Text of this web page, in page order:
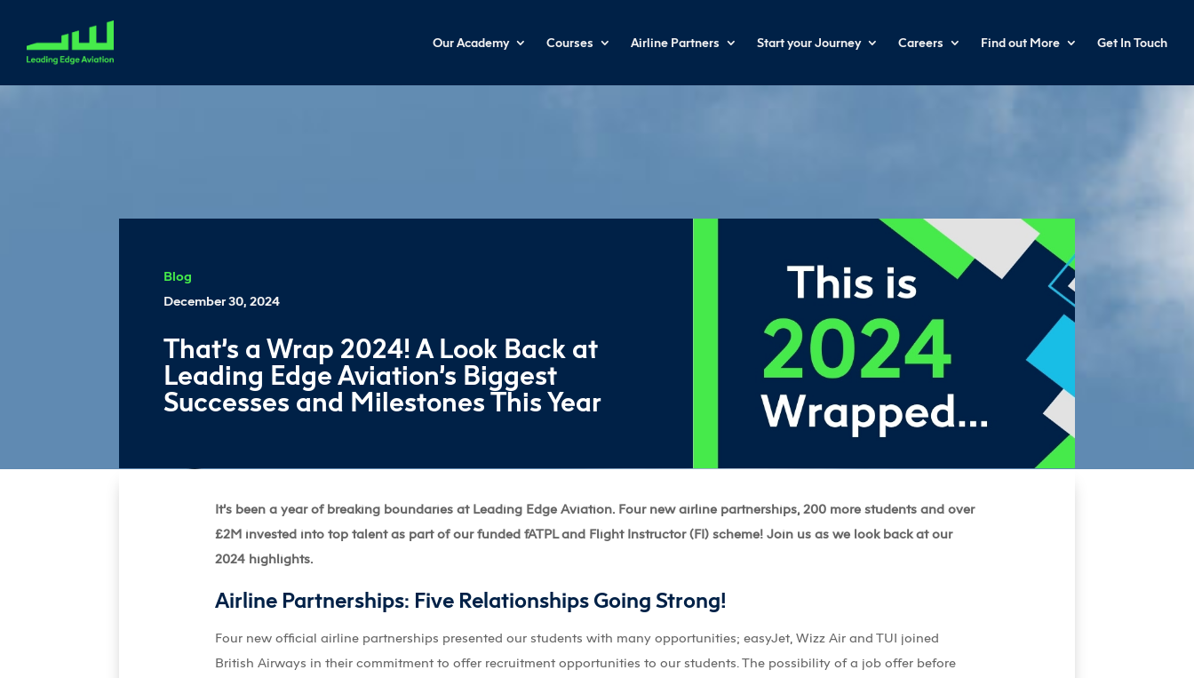
Our Academy Courses Airline Partners Start your Journey Careers Find out More Get In Touch
Blog
December 30, 2024
That’s a Wrap 2024! A Look Back at
Leading Edge Aviation’s Biggest
Successes and Milestones This Year
It’s been a year of breaking boundaries at Leading Edge Aviation. Four new airline partnerships, 200 more students and over
£2M invested into top talent as part of our funded fATPL and Flight Instructor (FI) scheme! Join us as we look back at our
2024 highlights.
Airline Partnerships: Five Relationships Going Strong!
Four new official airline partnerships presented our students with many opportunities; easyJet, Wizz Air and TUI joined
British Airways in their commitment to offer recruitment opportunities to our students. The possibility of a job offer before